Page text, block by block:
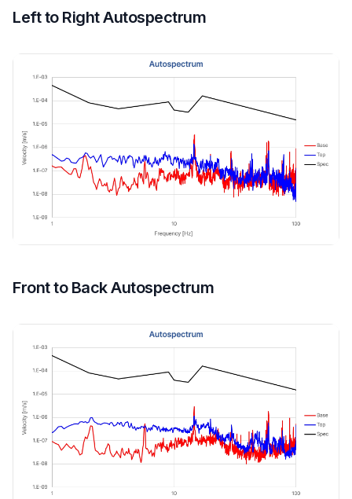
Left to Right Autospectrum
Front to Back Autospectrum